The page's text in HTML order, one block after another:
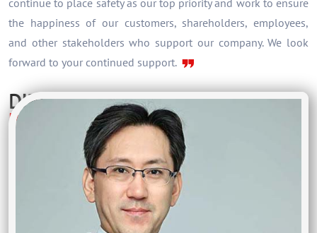
continue to place safety as our top priority and work to ensure
the happiness of our customers, shareholders, employees,
and other stakeholders who support our company. We look
forward to your continued support.
DIRECTOR
Hirofumi Ootsu